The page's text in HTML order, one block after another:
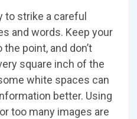
to strike a careful
and words. Keep your
point, and don’t
square inch of the
white spaces can
better. Using
too many images are